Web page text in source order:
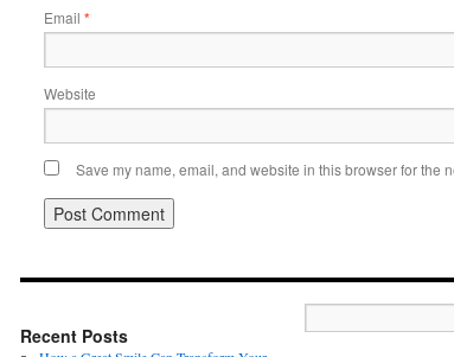
Email *
Website
Save my name, email, and website in this browser for the
Recent Posts